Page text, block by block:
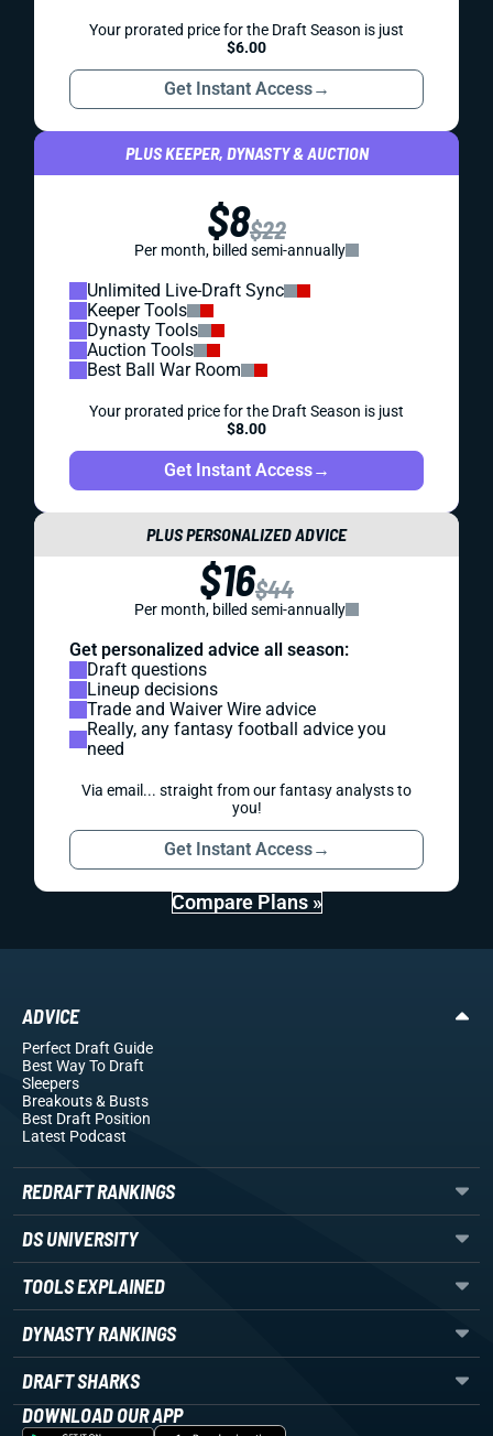
Your prorated price for the Draft Season is just
$6.00
Get Instant Access→
PLUS KEEPER, DYNASTY & AUCTION
$8$22
Per month, billed semi-annually
Unlimited Live-Draft Sync
Keeper Tools
Dynasty Tools
Auction Tools
Best Ball War Room
Your prorated price for the Draft Season is just
$8.00
Get Instant Access→
PLUS PERSONALIZED ADVICE
$16$44
Per month, billed semi-annually
Get personalized advice all season:
Draft questions
Lineup decisions
Trade and Waiver Wire advice
Really, any fantasy football advice you
need
Via email... straight from our fantasy analysts to
you!
Get Instant Access→
Compare Plans »
ADVICE
Perfect Draft Guide
Best Way To Draft
Sleepers
Breakouts& Busts
Best Draft Position
Latest Podcast
REDRAFT RANKINGS
DS UNIVERSITY
TOOLS EXPLAINED
DYNASTY RANKINGS
DRAFT SHARKS
DOWNLOAD OUR APP